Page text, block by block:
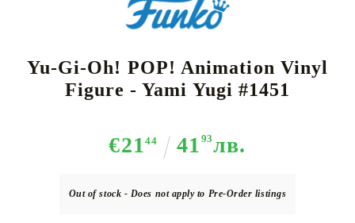
Yu-Gi-Oh! POP! Animation Vinyl
Figure - Yami Yugi #1451
€2144 41 93лв.
Out of stock - Does not apply to Pre-Order listings